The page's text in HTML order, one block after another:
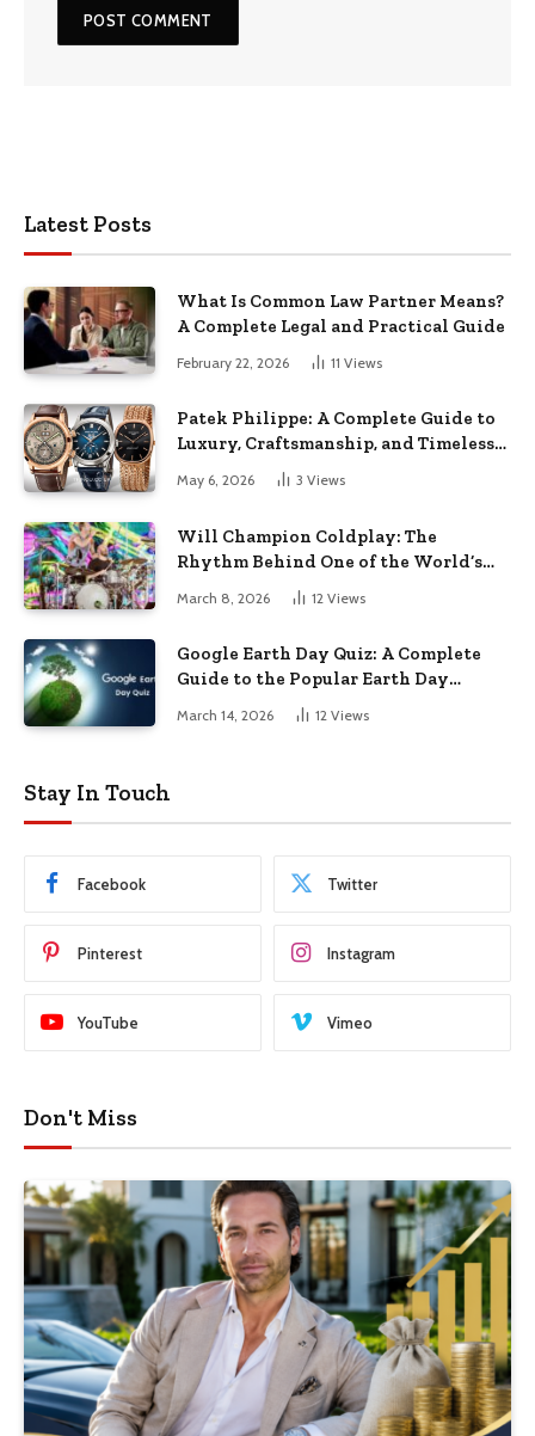
Latest Posts
What Is Common Law Partner Means?
A Complete Legal and Practical Guide
February 22, 2026 11 Views
Patek Philippe: A Complete Guide to
Luxury, Craftsmanship, and Timeless
May 6, 2026 3 Views
Will Champion Coldplay: The
Rhythm Behind One of the World’s
Biggest Bands
March 8, 2026 12 Views
Google Earth Day Quiz: A Complete
Guide to the Popular Earth Day
March 14, 2026 12 Views
Stay In Touch
Facebook Twitter
Pinterest Instagram
YouTube Vimeo
Don't Miss